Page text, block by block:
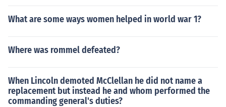
What are some ways women helped in world war 1?
Where was rommel defeated?
When Lincoln demoted McClellan he did not name a
replacement but instead he and whom performed the
commanding general's duties?